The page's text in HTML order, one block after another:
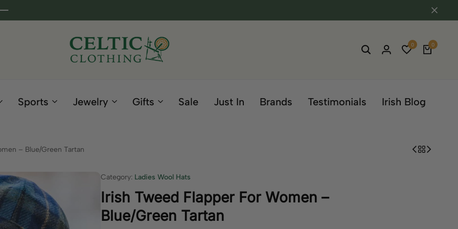
Clothing
0 0
Sports Jewelry Gifts Sale Just In Brands Testimonials Irish Blog
– Blue/Green Tartan
Category: Ladies Wool Hats
Irish Tweed Flapper For Women –
Blue/Green Tartan